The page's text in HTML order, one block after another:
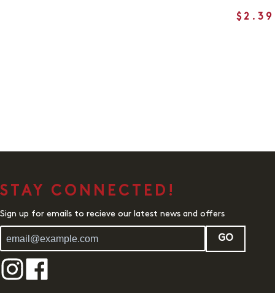
$2.39
STAY CONNECTED!
Sign up for emails to recieve our latest news and offers
GO